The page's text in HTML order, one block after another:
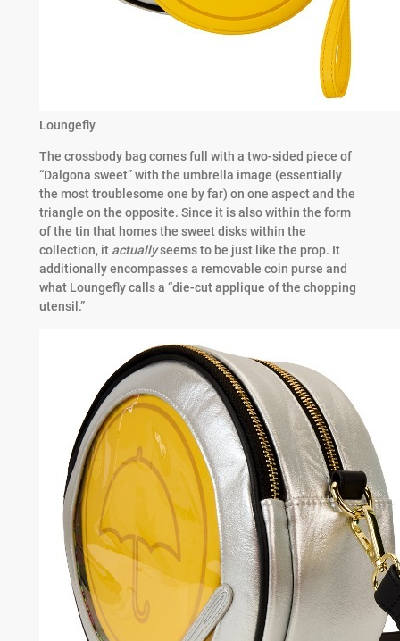
Loungefly
The crossbody bag comes full with a two-sided piece of
“Dalgona sweet” with the umbrella image (essentially
the most troublesome one by far) on one aspect and the
triangle on the opposite. Since it is also within the form
of the tin that homes the sweet disks within the
collection, it actuallyseems to be just like the prop. It
additionally encompasses a removable coin purse and
what Loungefly calls a “die-cut applique of the chopping
utensil.”